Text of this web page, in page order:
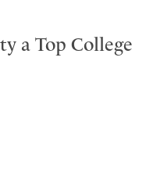
a Top College